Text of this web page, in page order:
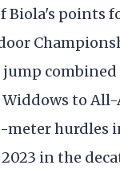
Biola's points
combined
Widdows to
hurdles
in the